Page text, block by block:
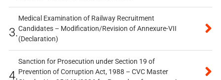
3.
Medical Examination of Railway Recruitment
Candidates – Modification/Revision of Annexure-VII
(Declaration)
4.
Sanction for Prosecution under Section 19 of
Prevention of Corruption Act, 1988 – CVC Master